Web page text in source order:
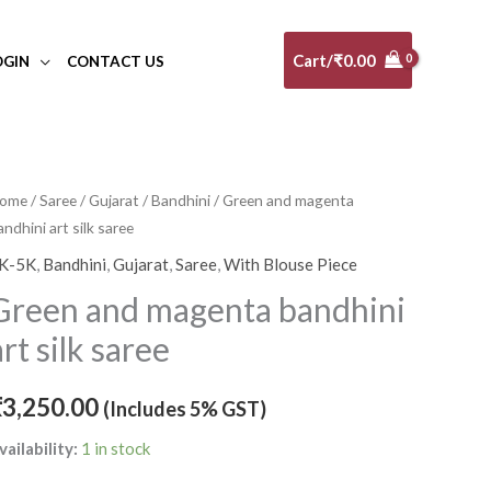
CONTACT US Cart/₹0.00
/Saree/Gujarat /Bandhini/ Green and magenta
art silk saree
5K, Bandhini,Gujarat,Saree,With Blouse Piece
and magenta bandhini
silk saree
3,250.00 (Includes 5% GST)
1 in stock